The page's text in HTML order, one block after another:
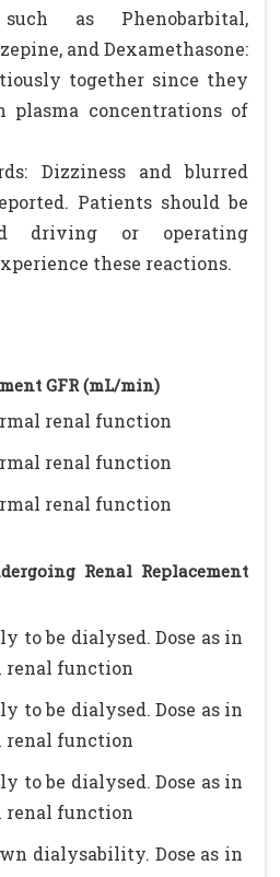
as Phenobarbital,
and Dexamethasone:
together since they
plasma concentrations of
Dizziness and blurred
Patients should be
driving or operating
these reactions.
GFR (mL/min)
renal function
renal function
renal function
Renal Replacement
to be dialysed. Dose as in
renal function
to be dialysed. Dose as in
renal function
to be dialysed. Dose as in
renal function
dialysability. Dose as in